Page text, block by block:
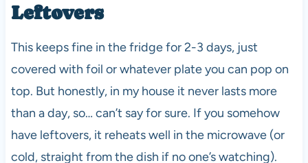
Leftovers
This keeps fine in the fridge for 2-3 days, just
covered with foil or whatever plate you can pop on
top. But honestly, in my house it never lasts more
than a day, so… can’t say for sure. If you somehow
have leftovers, it reheats well in the microwave (or
cold, straight from the dish if no one’s watching).